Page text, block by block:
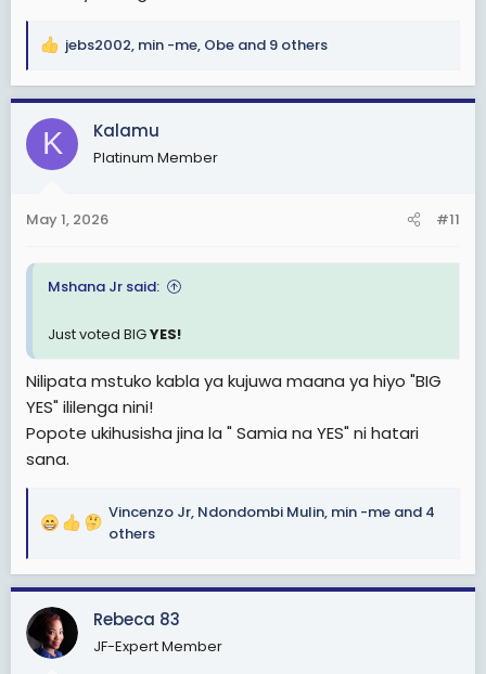
R
a
c
i
s
jebs2002, min -me, Obe and 9 others
K Kalamu
Platinum Member
May 1, 2026 #11
Mshana Jr said:
Just voted BIGYES!
Nilipata mstuko kabla ya kujuwa maana ya hiyo "BIG
YES" ililenga nini!
Popote ukihusisha jina la " Samia na YES" ni hatari
sana.
R
a
c
t
i
o
Vincenzo Jr, Ndondombi Mulin, min -me and 4
others
Rebeca 83
JF-Expert Member